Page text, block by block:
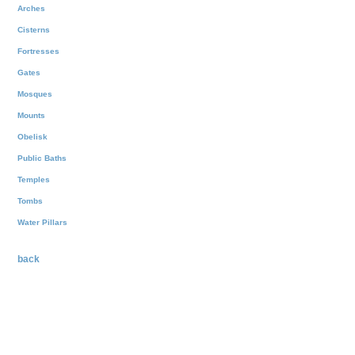
Arches
Cisterns
Fortresses
Gates
Mosques
Mounts
Obelisk
Public Baths
Temples
Tombs
Water Pillars
back